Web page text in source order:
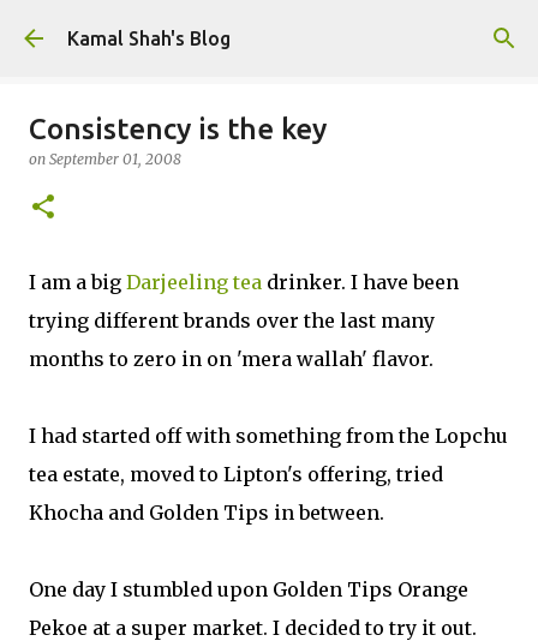
Skip to main content
Kamal Shah's Blog
Consistency is the key
on September 01, 2008
I am a big Darjeeling tea drinker. I have been
trying different brands over the last many
months to zero in on 'mera wallah' flavor.
I had started off with something from the Lopchu
tea estate, moved to Lipton's offering, tried
Khocha and Golden Tips in between.
One day I stumbled upon Golden Tips Orange
Pekoe at a super market. I decided to try it out.